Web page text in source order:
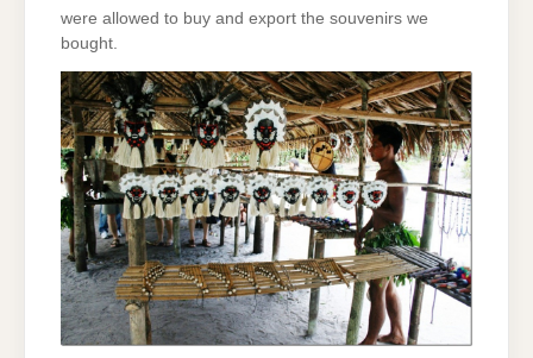
were allowed to buy and export the souvenirs we
bought.